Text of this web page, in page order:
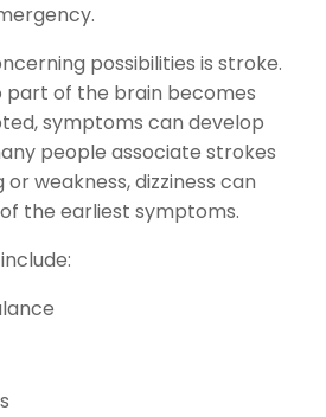
possibilities is stroke.
part of the brain becomes
symptoms can develop
people associate strokes
weakness, dizziness can
the earliest symptoms.